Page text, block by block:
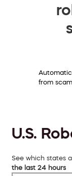
from
U.S.
See which states
the last 24 hours